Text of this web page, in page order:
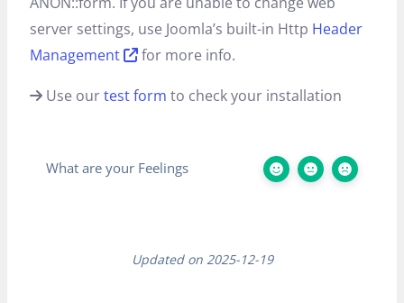
server settings, use Joomla’s built-in Http Header
Management
for more info.
Use ourtest form to check your installation
What are your Feelings
Updated on 2025-12-19